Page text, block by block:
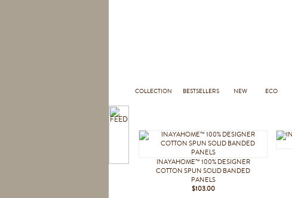
COLLECTION BESTSELLERS NEW ECO
INAYAHOME™ 100% DESIGNER
COTTON SPUN SOLID BANDED
PANELS
$103.00